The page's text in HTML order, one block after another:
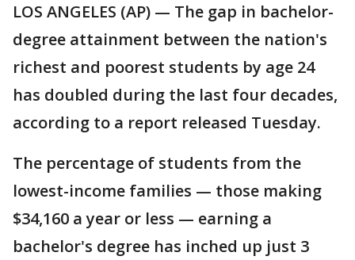
LOS ANGELES (AP) — The gap in bachelor-
degree attainment between the nation's
richest and poorest students by age 24
has doubled during the last four decades,
according to a report released Tuesday.
The percentage of students from the
lowest-income families — those making
$34,160 a year or less — earning a
bachelor's degree has inched up just 3